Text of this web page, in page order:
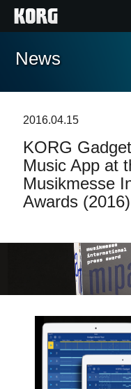
Home
Features
Events
Store Locator
News
Location
Social Media
News
2016.04.15
KORG
Music App at
Musikmesse
Awards (2016)